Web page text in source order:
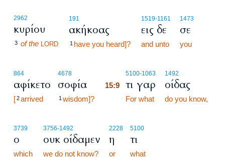
2962
κυρίου
3 of the LORD
191
ακήκοας
1 have you heard]?
1519-1161
εις δε
and unto
1473
σε
you
864
αφίκετο
[2arrived
4678
σοφία
1 wisdom]?
5100-1063
15:9 τι γαρ
For what
1492
οίδας
do you know,
3739
ο
which
3756-1492
ουκ οίδαμεν
we do not know?
2228
η
or
5100
τι
what